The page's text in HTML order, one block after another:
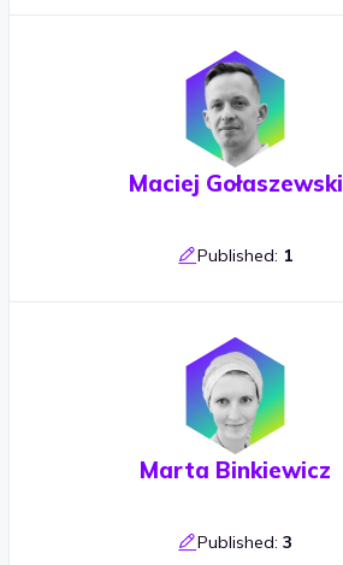
Maciej Gołaszewski
Published: 1
Marta Binkiewicz
Published: 3